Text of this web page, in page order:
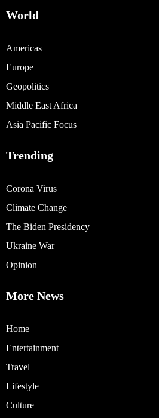
World
Americas
Europe
Geopolitics
Middle East Africa
Asia Pacific Focus
Trending
Corona Virus
Climate Change
The Biden Presidency
Ukraine War
Opinion
More News
Home
Entertainment
Travel
Lifestyle
Culture